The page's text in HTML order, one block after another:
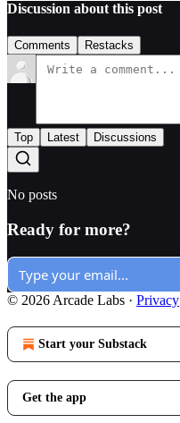
Discussion about this post
Comments Restacks
Top Latest Discussions
No posts
Ready for more?
© 2026 Arcade Labs · Privacy
Start your Substack
Get the app